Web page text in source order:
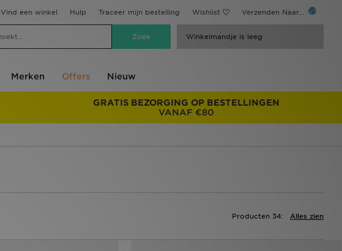
Vind een winkel Hulp Traceer mijn bestelling Wishlist Verzenden Naar...
Winkelmandje is leeg
Merken Offers Nieuw
GRATIS BEZORGING OP BESTELLINGEN
VANAF €80
Alles zien
Producten 34: